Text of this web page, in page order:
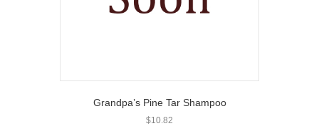
Grandpa’s Pine Tar Shampoo
$10.82